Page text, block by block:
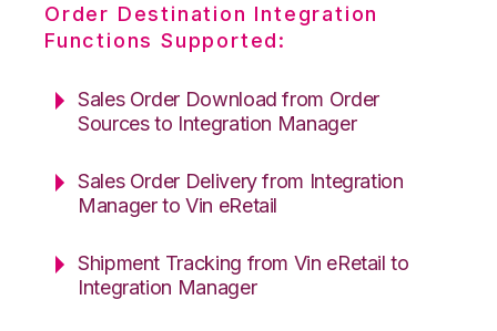
Order Destination Integration
Functions Supported:
Sales Order Download from Order
Sources to Integration Manager
Sales Order Delivery from Integration
Manager to Vin eRetail
Shipment Tracking from Vin eRetail to
Integration Manager